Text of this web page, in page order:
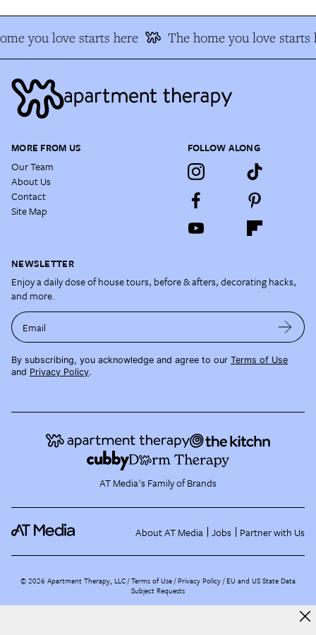
you love starts here The home you love starts
MORE FROM US
Our Team
About Us
Contact
Site Map
FOLLOW ALONG
NEWSLETTER
Enjoy a daily dose of house tours, before & afters, decorating hacks,
and more.
Email
By subscribing, you acknowledge and agree to our Terms of Use
and Privacy Policy.
AT Media's Family of Brands
About AT Media Jobs Partner with Us
©2026 Apartment Therapy, LLC /Terms of Use Privacy Policy EU and US State Data
Subject Requests